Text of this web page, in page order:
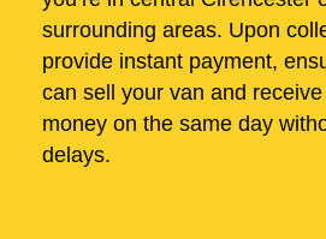
surrounding areas. Upon
provide instant payment,
can sell your van and
money on the same day
delays.